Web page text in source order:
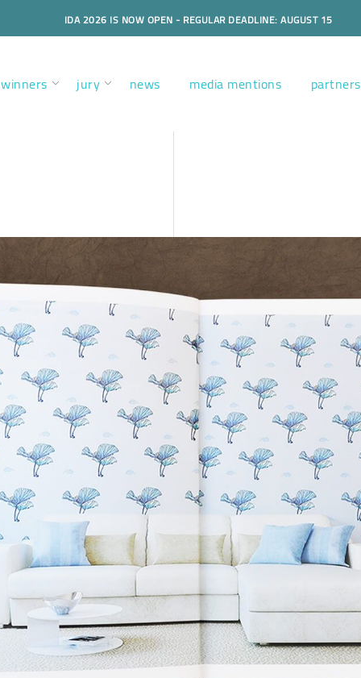
IDA 2026 IS NOW OPEN - REGULAR DEADLINE: AUGUST 15
winners jury news media mentions partners